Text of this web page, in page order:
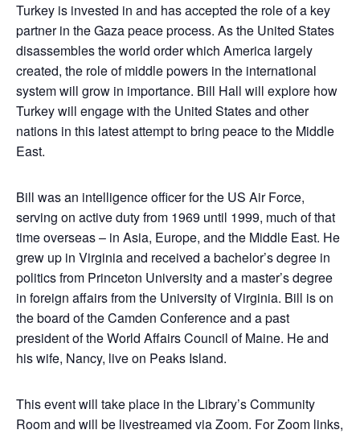
Turkey is invested in and has accepted the role of a key
partner in the Gaza peace process. As the United States
disassembles the world order which America largely
created, the role of middle powers in the international
system will grow in importance. Bill Hall will explore how
Turkey will engage with the United States and other
nations in this latest attempt to bring peace to the Middle
East.
Bill was an intelligence officer for the US Air Force,
serving on active duty from 1969 until 1999, much of that
time overseas – in Asia, Europe, and the Middle East. He
grew up in Virginia and received a bachelor’s degree in
politics from Princeton University and a master’s degree
in foreign affairs from the University of Virginia. Bill is on
the board of the Camden Conference and a past
president of the World Affairs Council of Maine. He and
his wife, Nancy, live on Peaks Island.
This event will take place in the Library’s Community
Room and will be livestreamed via Zoom. For Zoom links,